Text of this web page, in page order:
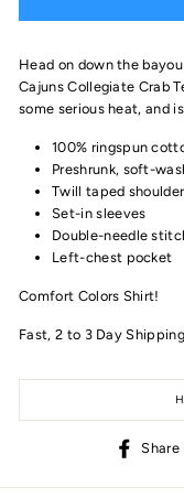
Head on down the
Cajuns Collegiate Crab
some serious heat, and
100% ringspun
Preshrunk, soft-
Twill taped
Set-in sleeves
Double-needle
Left-chest pocket
Comfort Colors Shirt!
Fast, 2 to 3 Day
Share